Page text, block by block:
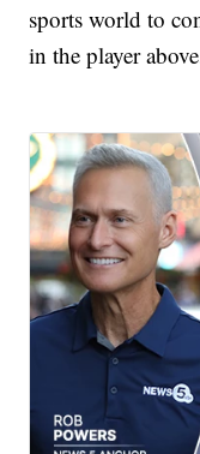
sports world to
in the player